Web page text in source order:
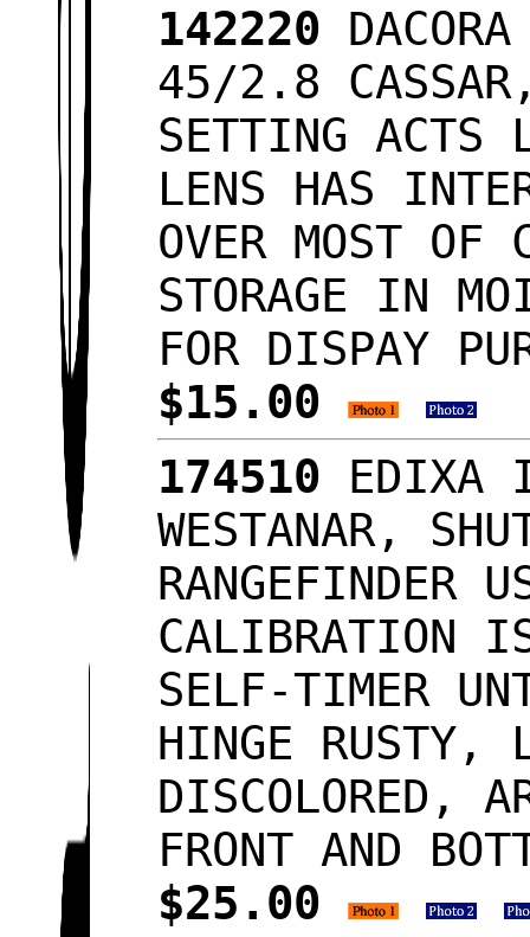
142220
45/2.8
SETTING
LENS HAS
OVER MOST OF
STORAGE IN
FOR DISPAY
$15.00
174510
WESTANAR,
RANGEFINDER
CALIBRATION
SELF-TIMER
HINGE RUSTY,
DISCOLORED,
FRONT AND
$25.00